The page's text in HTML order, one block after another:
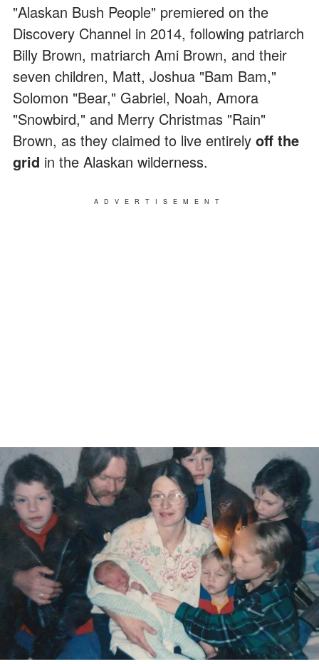
"Alaskan Bush People" premiered on the
Discovery Channel in 2014, following patriarch
Billy Brown, matriarch Ami Brown, and their
seven children, Matt, Joshua "Bam Bam,"
Solomon "Bear," Gabriel, Noah, Amora
"Snowbird," and Merry Christmas "Rain"
Brown, as they claimed to live entirely off the
grid in the Alaskan wilderness.
ADVERTISEMENT